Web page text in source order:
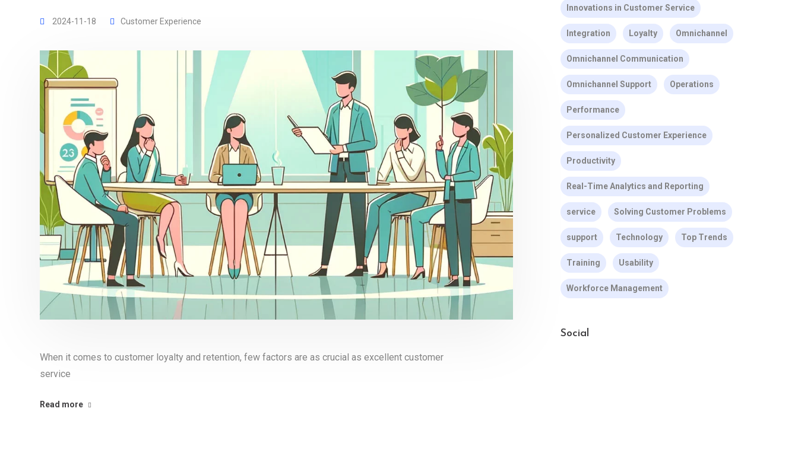
2024-11-18 Customer Experience
When it comes to customer loyalty and retention, few factors are as crucial as excellent customer
service
Read more
Innovations in Customer Service
Integration Loyalty Omnichannel
Omnichannel Communication
Omnichannel Support Operations
Performance
Personalized Customer Experience
Productivity
Real-Time Analytics and Reporting
service Solving Customer Problems
support Technology Top Trends
Training Usability
Workforce Management
Social